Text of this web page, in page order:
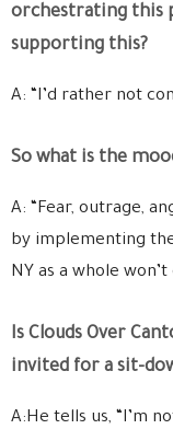
orchestrating this
supporting this?
A: “I’d rather not
So what is the
A: “Fear, outrage,
by implementing
NY as a whole
Is Clouds Over
invited for a sit-
A:He tells us, “I’m